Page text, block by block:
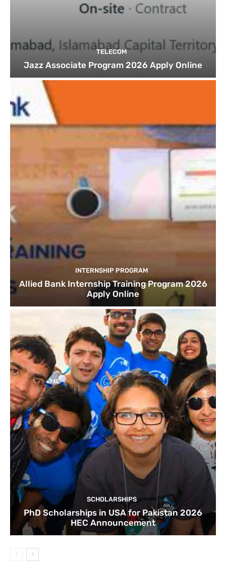
TELECOM
Jazz Associate Program 2026 Apply Online
INTERNSHIP PROGRAM
Allied Bank Internship Training Program 2026
Apply Online
SCHOLARSHIPS
PhD Scholarships in USA for Pakistan 2026
HEC Announcement